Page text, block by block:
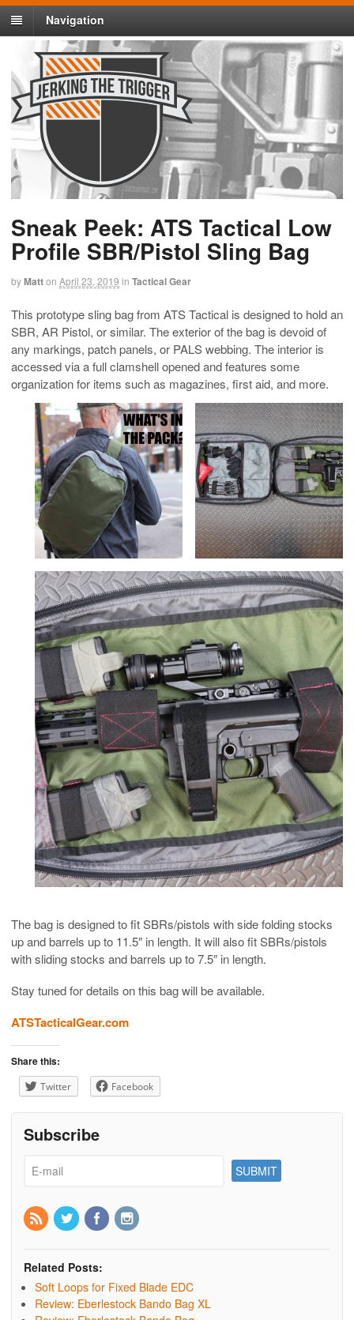
Navigation
Sneak Peek: ATS Tactical Low
Profile SBR/Pistol Sling Bag
byMatton April 23, 2019 in Tactical Gear
This prototype sling bag from ATS Tactical is designed to hold an
SBR, AR Pistol, or similar. The exterior of the bag is devoid of
any markings, patch panels, or PALS webbing. The interior is
accessed via a full clamshell opened and features some
organization for items such as magazines, first aid, and more.
The bag is designed to fit SBRs/pistols with side folding stocks
up and barrels up to 11.5″ in length. It will also fit SBRs/pistols
with sliding stocks and barrels up to 7.5″ in length.
Stay tuned for details on this bag will be available.
ATSTacticalGear.com
Share this:
Twitter Facebook
Subscribe
Related Posts:
Soft Loops for Fixed Blade EDC
Review: Eberlestock Bando Bag XL